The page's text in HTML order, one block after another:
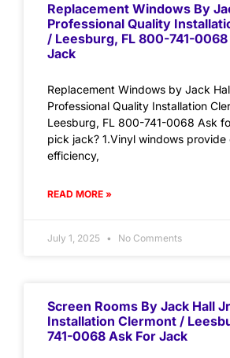
Replacement Windows By
Professional Quality
/ Leesburg, FL 800-741-
Jack
Replacement Windows by Jack
Professional Quality Installation
Leesburg, FL 800-741-0068 Ask
pick jack? 1.Vinyl windows provide
efficiency,
READ MORE »
July 1, 2025 No Comments
Screen Rooms By Jack Hall
Installation Clermont /
741-0068 Ask For Jack